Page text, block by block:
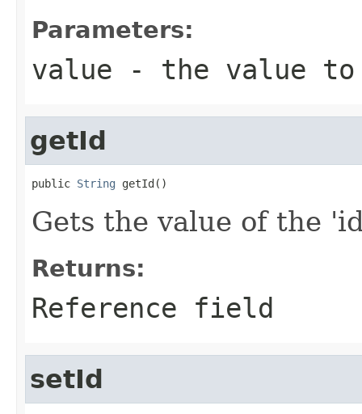
Parameters:
value - the value
getId
public String getId()
Gets the value of the
Returns:
Reference field
setId